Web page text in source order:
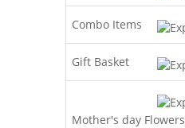
Combo Items
Gift Basket
Mother's day Flowers